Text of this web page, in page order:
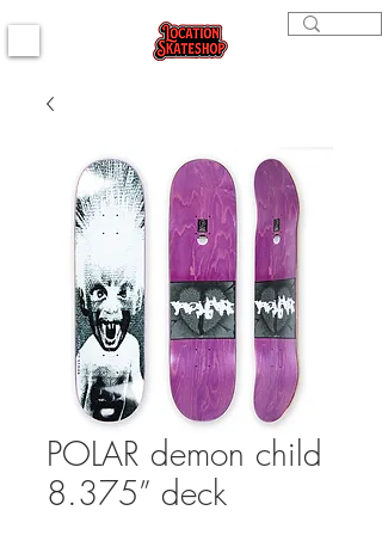
POLAR demon child
8.375” deck